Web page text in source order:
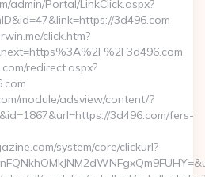
admin/Portal/LinkClick.aspx?
3d496.com
click.htm?
redirect.aspx?
module/adsview/content/?
3d496.com/fers-
system/core/clickurl?